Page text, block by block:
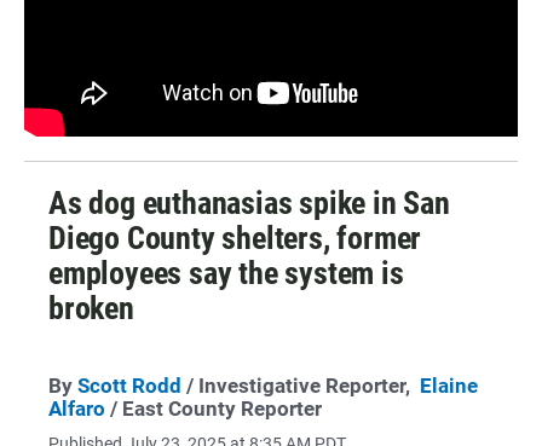
As dog euthanasias spike in San
Diego County shelters, former
employees say the system is
broken
By Scott Rodd / Investigative Reporter, Elaine
Alfaro / East County Reporter